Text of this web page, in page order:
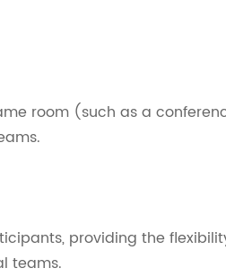
room (such as a
providing the
teams.